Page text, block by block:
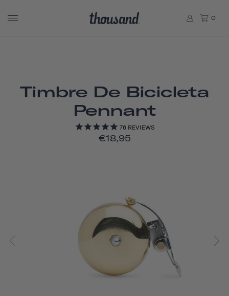
0
Timbre De Bicicleta
Pennant
76 REVIEWS
€18,95